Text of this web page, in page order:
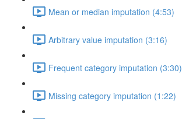
Mean or median imputation (4:53)
Arbitrary value imputation (3:16)
Frequent category imputation (3:30)
Missing category imputation (1:22)